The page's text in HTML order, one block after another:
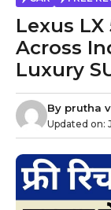
Lexus
Across
Luxury
By prutha
Updated on: